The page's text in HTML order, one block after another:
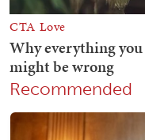
Recommended